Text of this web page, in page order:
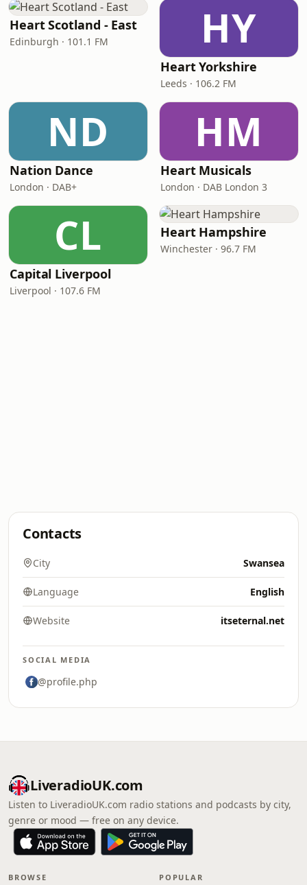
Heart Scotland - East
Edinburgh · 101.1 FM HY
Heart Yorkshire
Leeds · 106.2 FM
ND
Nation Dance
London · DAB+
HM
Heart Musicals
London · DAB London 3
CL
Capital Liverpool
Liverpool · 107.6 FM
Heart Hampshire
Winchester · 96.7 FM
Contacts
City Swansea
Language English
Website itseternal.net
SOCIAL MEDIA
@profile.php
LiveradioUK.com
Listen to LiveradioUK.com radio stations and podcasts by city,
genre or mood — free on any device.
BROWSE POPULAR